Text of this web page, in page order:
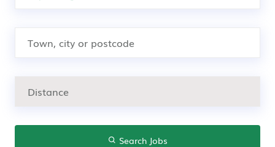
Search Jobs